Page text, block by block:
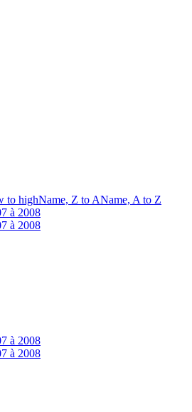
to highName, Z to AName, A to Z